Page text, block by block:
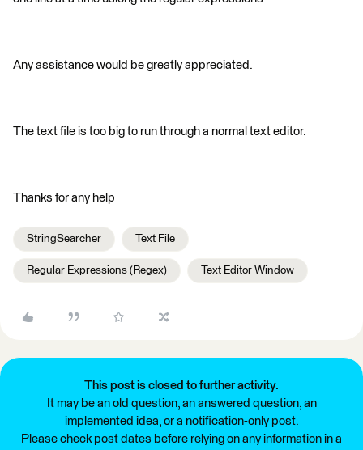
Any assistance would be greatly appreciated.
The text file is too big to run through a normal text editor.
Thanks for any help
StringSearcher Text File
Regular Expressions (Regex) Text Editor Window
This post is closed to further activity.
It may be an old question, an answered question, an
implemented idea, or a notification-only post.
Please check post dates before relying on any information in a